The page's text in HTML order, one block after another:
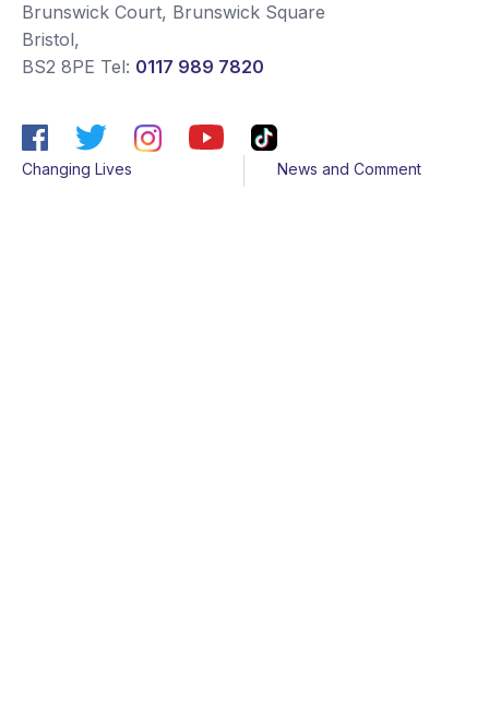
Brunswick Court, Brunswick Square
Bristol,
BS2 8PE Tel: 0117 989 7820
Changing Lives
News and Comment